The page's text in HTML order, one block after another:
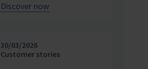
conditions are crucial for
investigating and
advancing processes. At
Discover now
30/03/2026
Customer stories